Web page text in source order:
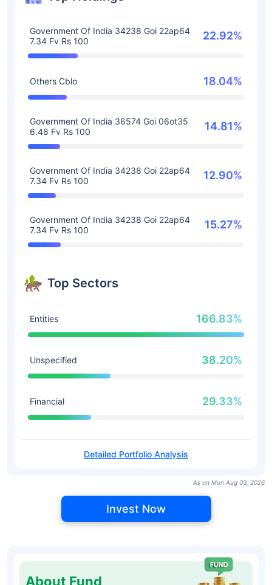
Government Of India 34238 Goi 22ap64
7.34 Fv Rs 100
22.92%
Others Cblo 18.04%
Government Of India 36574 Goi 06ot35
6.48 Fv Rs 100
14.81%
Government Of India 34238 Goi 22ap64
7.34 Fv Rs 100
12.90%
Government Of India 34238 Goi 22ap64
7.34 Fv Rs 100
15.27%
Top Sectors
Entities 166.83%
Unspecified 38.20%
Financial 29.33%
Detailed Portfolio Analysis
As on Mon Aug 03, 2026
Invest Now
About Fund